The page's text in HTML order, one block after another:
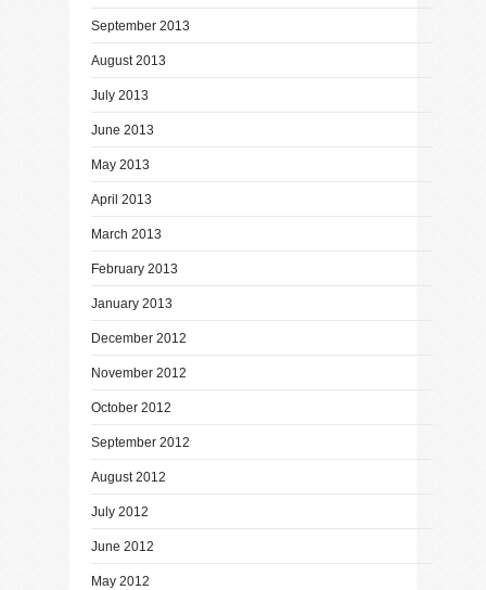
September 2013
August 2013
July 2013
June 2013
May 2013
April 2013
March 2013
February 2013
January 2013
December 2012
November 2012
October 2012
September 2012
August 2012
July 2012
June 2012
May 2012